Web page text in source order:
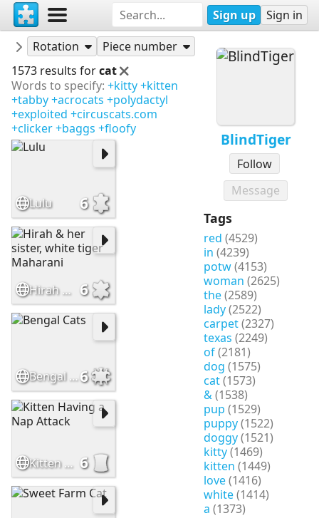
Sign up Sign in
BlindTiger
Follow
Message
Tags
red (4529)
in (4239)
potw(4153)
woman (2625)
the(2589)
lady(2522)
carpet(2327)
texas (2249)
of(2181)
dog (1575)
cat(1573)
&(1538)
pup (1529)
puppy(1522)
doggy(1521)
kitty(1469)
kitten (1449)
love(1416)
white(1414)
a (1373)
BlindTiger
Puzzles
Rotation
Piece number
1573 results forcat
Words to specify: +kitty+kitten
+tabby+acrocats +polydactyl
+exploited +circuscats.com
+clicker+baggs +floofy
Lulu 6
Hirah & her sister, white tiger Maharani 6
Bengal Cats6
Kitten Having a Nap Attack 6